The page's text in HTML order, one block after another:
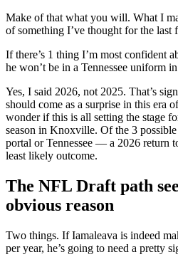
Make of that what you will. What I
of something I’ve thought for the last
If there’s 1 thing I’m most confident
he won’t be in a Tennessee uniform
Yes, I said 2026, not 2025. That’s
should come as a surprise in this era
wonder if this is all setting the stage
season in Knoxville. Of the 3
portal or Tennessee — a 2026 return
least likely outcome.
The NFL Draft path
obvious reason
Two things. If Iamaleava is indeed
per year, he’s going to need a pretty